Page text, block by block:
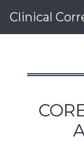
Clinical